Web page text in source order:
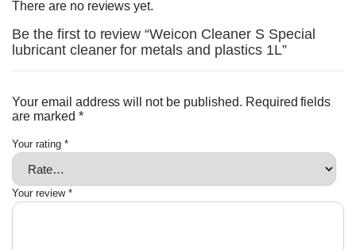
There are no reviews yet.
Be the first to review “Weicon Cleaner S Special
lubricant cleaner for metals and plastics 1L”
Your email address will not be published. Required fields
are marked *
Your rating *
Your review *